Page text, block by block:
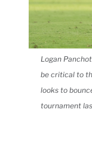
Logan
be critical to
looks to
tournament